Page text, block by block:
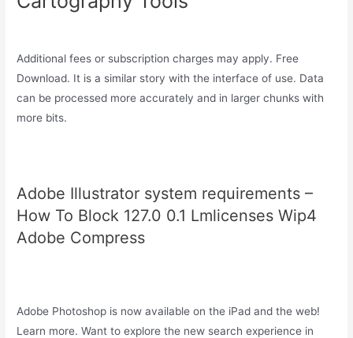
Additional fees or subscription charges may apply. Free
Download. It is a similar story with the interface of use. Data
can be processed more accurately and in larger chunks with
more bits.
Adobe Illustrator system requirements –
How To Block 127.0 0.1 Lmlicenses Wip4
Adobe Compress
Adobe Photoshop is now available on the iPad and the web!
Learn more. Want to explore the new search experience in